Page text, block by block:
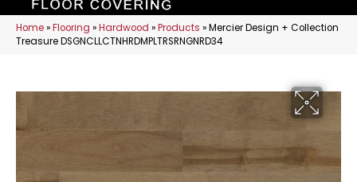
Home»Flooring »Hardwood »Products »Mercier Design + Collection
Treasure DSGNCLLCTNHRDMPLTRSRNGNRD34